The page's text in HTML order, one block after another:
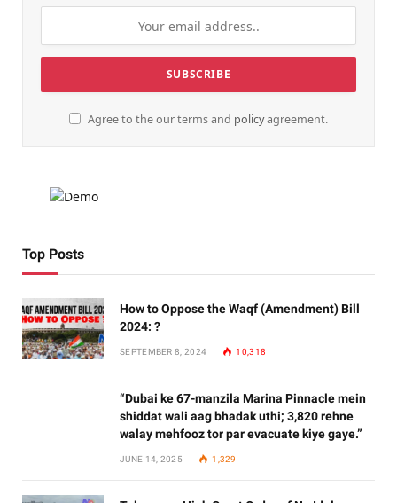
Agree to the our terms and policyagreement.
Top Posts
How to Oppose the Waqf (Amendment) Bill
2024: ?
SEPTEMBER 8, 2024 10,318
“Dubai ke 67-manzila Marina Pinnacle mein
shiddat wali aag bhadak uthi; 3,820 rehne
walay mehfooz tor par evacuate kiye gaye.”
JUNE 14, 2025 1,329